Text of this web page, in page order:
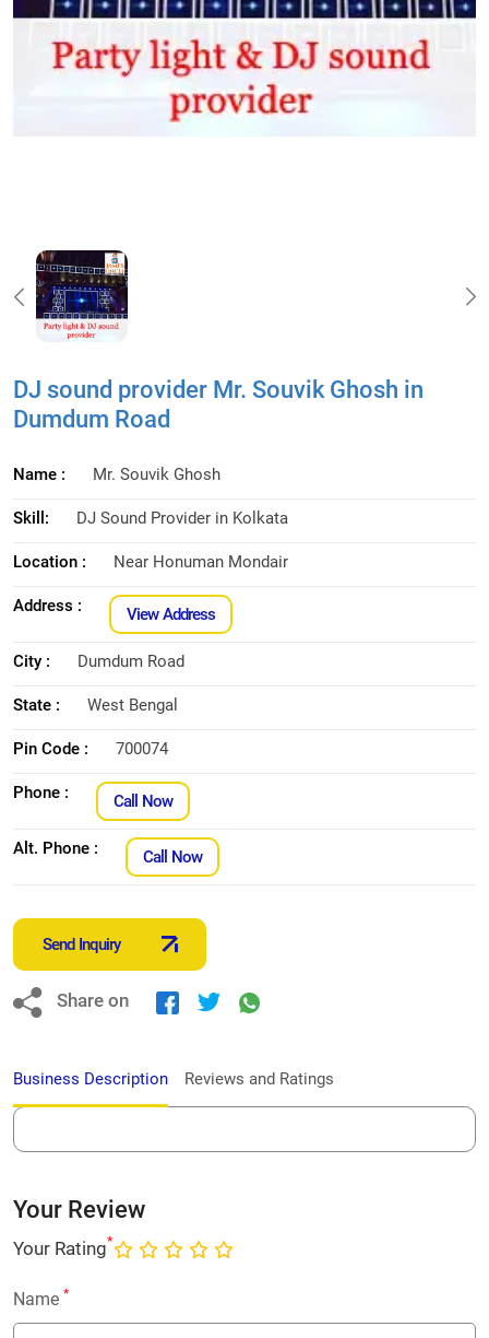
DJ sound provider Mr. Souvik Ghosh in
Dumdum Road
Name : Mr. Souvik Ghosh
Skill: DJ Sound Provider in Kolkata
Location : Near Honuman Mondair
Address : View Address
City : Dumdum Road
State : West Bengal
Pin Code : 700074
Phone : Call Now
Alt. Phone : Call Now
Send Inquiry
Share on
Business Description Reviews and Ratings
Your Review
Your Rating*
Name *